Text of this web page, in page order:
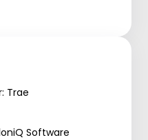
Trae
Software